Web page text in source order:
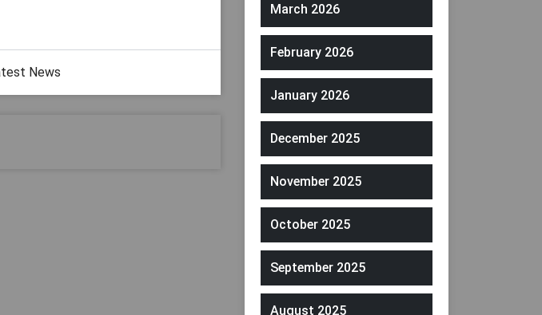
News
March 2026
February 2026
January 2026
December 2025
November 2025
October 2025
September 2025
August 2025